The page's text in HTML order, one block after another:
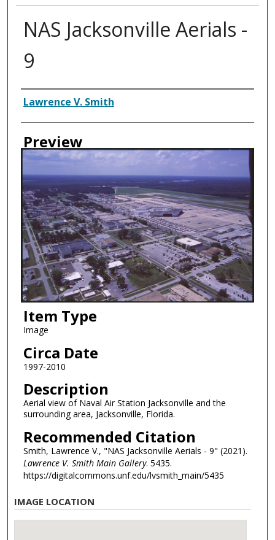
NAS Jacksonville Aerials -
9
Creator
Lawrence V. Smith
Preview
Item Type
Image
Circa Date
1997-2010
Description
Aerial view of Naval Air Station Jacksonville and the
surrounding area, Jacksonville, Florida.
Recommended Citation
Smith, Lawrence V., "NAS Jacksonville Aerials - 9" (2021).
Lawrence V. Smith Main Gallery. 5435.
https://digitalcommons.unf.edu/lvsmith_main/5435
IMAGE LOCATION